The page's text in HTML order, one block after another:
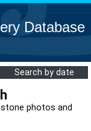
Database
Search by date
photos and